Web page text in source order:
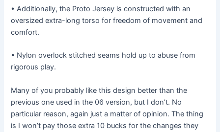
• Additionally, the Proto Jersey is constructed with an
oversized extra-long torso for freedom of movement and
comfort.
• Nylon overlock stitched seams hold up to abuse from
rigorous play.
Many of you probably like this design better than the
previous one used in the 06 version, but I don’t. No
particular reason, again just a matter of opinion. The thing
is I won’t pay those extra 10 bucks for the changes they